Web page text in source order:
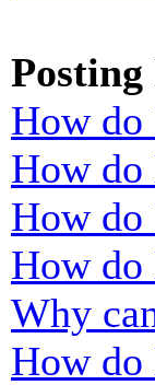
Posting
How do
How do
How do
How do
Why
How do